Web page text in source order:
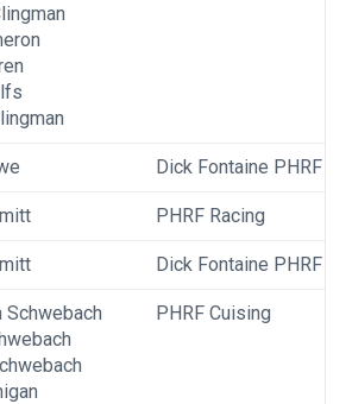
Dick Fontaine PHRF
PHRF Racing
Dick Fontaine PHRF
Schwebach
PHRF Cuising